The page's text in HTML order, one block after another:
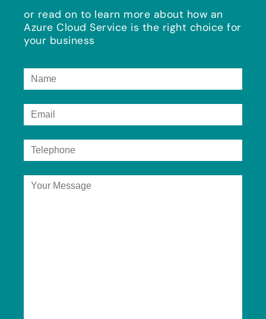
or read on to learn more about how an
Azure Cloud Service is the right choice for
your business